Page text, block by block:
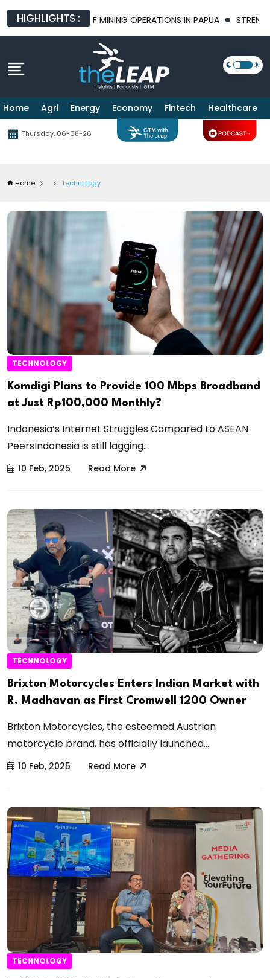
HIGHLIGHTS :
OF MINING OPERATIONS IN PAPUA STRENGTHENING
Home Agri Energy Economy Fintech Healthcare
Thursday, 06-08-26
Home Technology
TECHNOLOGY
Komdigi Plans to Provide 100 Mbps Broadband
at Just Rp100,000 Monthly?
Indonesia’s Internet Struggles Compared to ASEAN
PeersIndonesia is still lagging...
10 Feb, 2025 Read More
TECHNOLOGY
Brixton Motorcycles Enters Indian Market with
R. Madhavan as First Cromwell 1200 Owner
Brixton Motorcycles, the esteemed Austrian
motorcycle brand, has officially launched...
10 Feb, 2025 Read More
TECHNOLOGY